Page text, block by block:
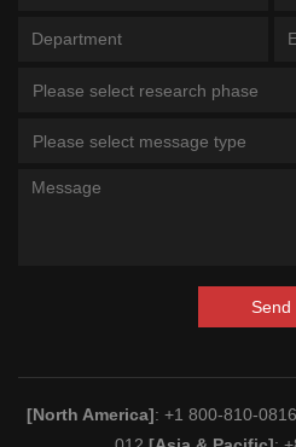
Please select research phase
Please select message type
Send
[North America]: +1 800-810-0816